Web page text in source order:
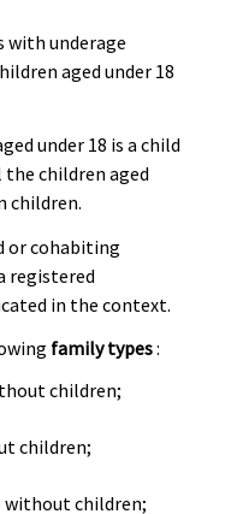
with underage
aged under 18
under 18 is a child
children aged
children.
or cohabiting
registered
in the context.
family types:
children;
children;
without children;